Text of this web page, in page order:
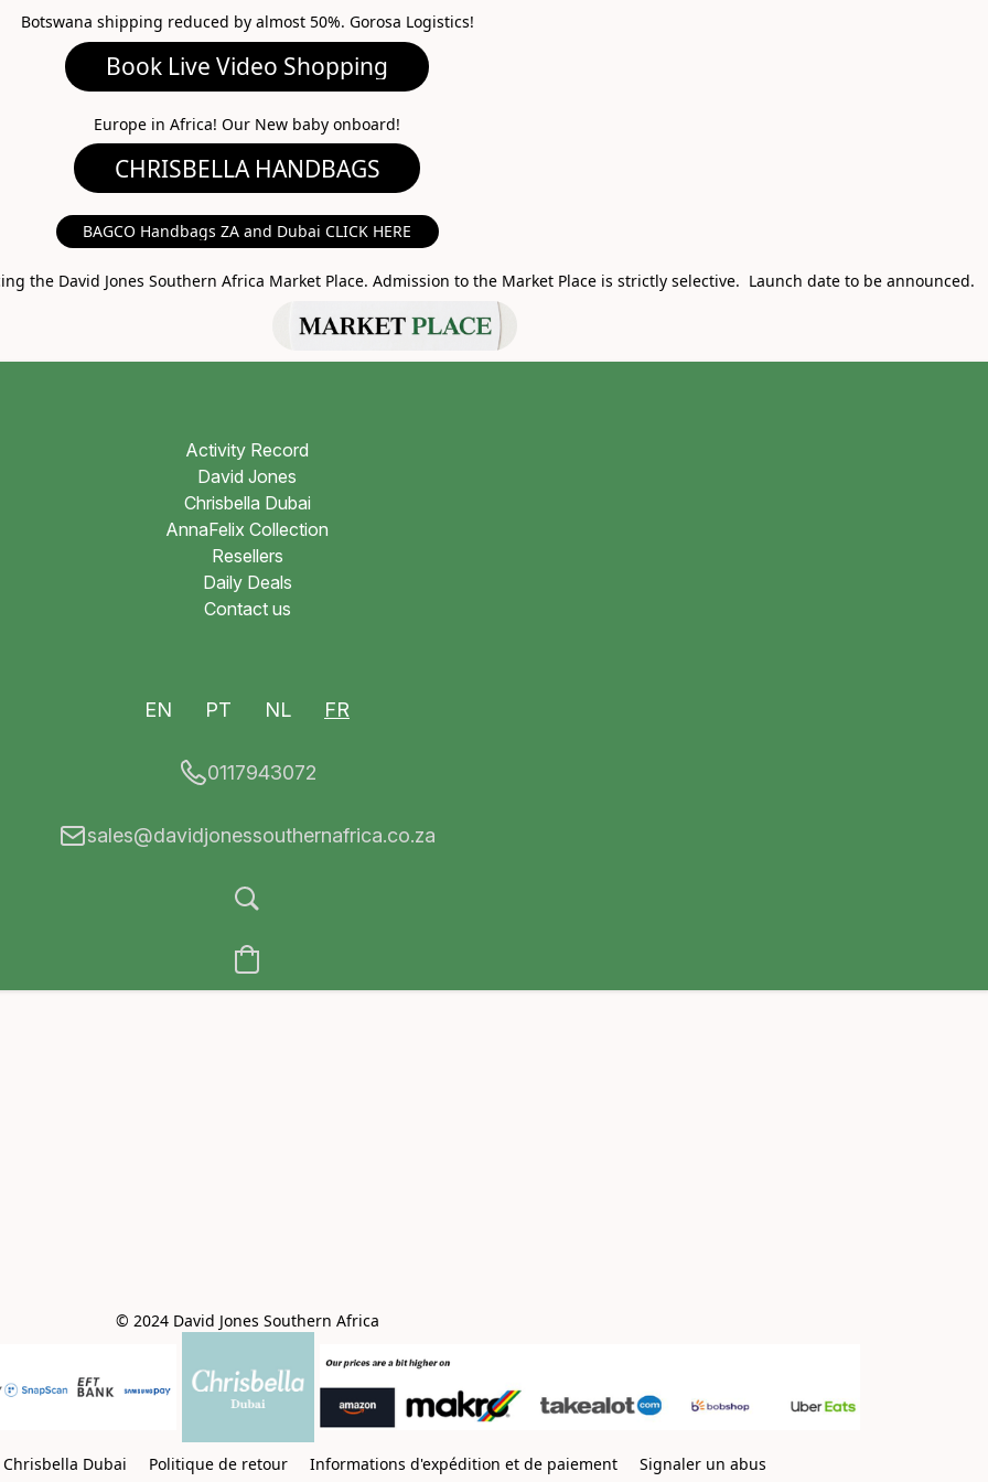
Botswana shipping reduced by almost 50%. Gorosa Logistics!
Shopping
Europe in Africa! Our New baby onboard!
BAGCO Handbags ZA and Dubai CLICK HERE
the David Jones Southern Africa Market Place. Admission to the Market Place is strictly selective. Launch date to be announced.
MARKET PLACE
Activity Record
David Jones
Chrisbella Dubai
AnnaFelix Collection
Resellers
Daily Deals
Contact us
EN PT NL FR
0117943072
sales@davidjonessouthernafrica.co.za
© 2024 David Jones Southern Africa
Informations d'expédition et de paiement
Politique de retour
Chrisbella Dubai Signaler un abus